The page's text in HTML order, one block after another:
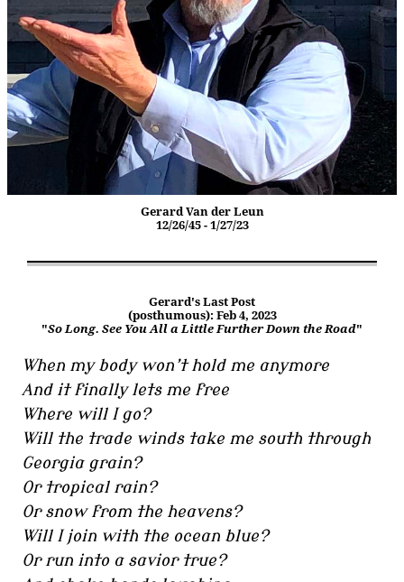
Gerard Van der Leun
12/26/45 - 1/27/23
Gerard's Last Post
(posthumous): Feb 4, 2023
"So Long. See You All a Little Further Down the Road"
When my body won’t hold me anymore
And it finally lets me free
Where will I go?
Will the trade winds take me south through
Georgia grain?
Or tropical rain?
Or snow from the heavens?
Will I join with the ocean blue?
Or run into a savior true?